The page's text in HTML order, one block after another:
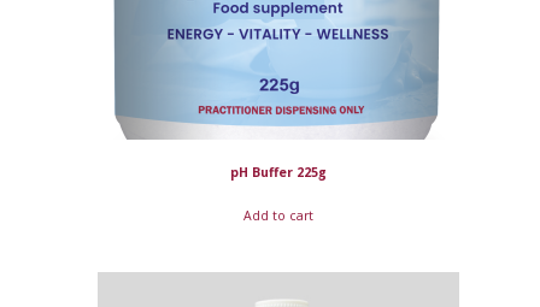
pH Buffer 225g
Add to cart